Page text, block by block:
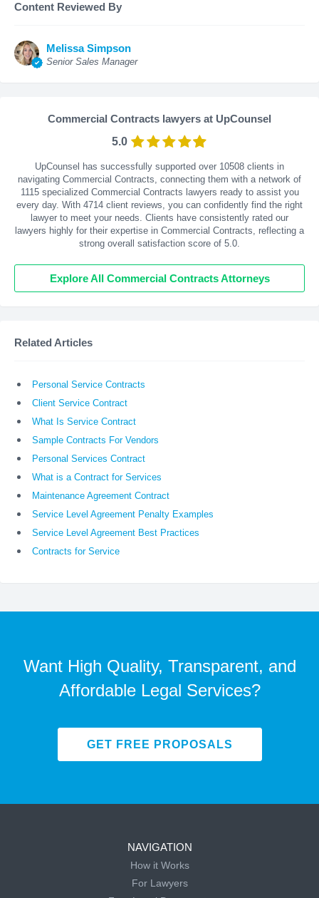
Content Reviewed By
Melissa Simpson
Senior Sales Manager
Commercial Contracts lawyers at UpCounsel
5.0
UpCounsel has successfully supported over 10508 clients in
navigating Commercial Contracts, connecting them with a network of
1115 specialized Commercial Contracts lawyers ready to assist you
every day. With 4714 client reviews, you can confidently find the right
lawyer to meet your needs. Clients have consistently rated our
lawyers highly for their expertise in Commercial Contracts, reflecting a
strong overall satisfaction score of 5.0.
Explore All Commercial Contracts Attorneys
Related Articles
Personal Service Contracts
Client Service Contract
What Is Service Contract
Sample Contracts For Vendors
Personal Services Contract
What is a Contract for Services
Maintenance Agreement Contract
Service Level Agreement Penalty Examples
Service Level Agreement Best Practices
Contracts for Service
Want High Quality, Transparent, and
Affordable Legal Services?
GET FREE PROPOSALS
NAVIGATION
How it Works
For Lawyers